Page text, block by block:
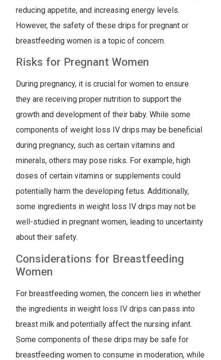
reducing appetite, and increasing energy levels.
However, the safety of these drips for pregnant or
breastfeeding women is a topic of concern.
Risks for Pregnant Women
During pregnancy, it is crucial for women to ensure
they are receiving proper nutrition to support the
growth and development of their baby. While some
components of weight loss IV drips may be beneficial
during pregnancy, such as certain vitamins and
minerals, others may pose risks. For example, high
doses of certain vitamins or supplements could
potentially harm the developing fetus. Additionally,
some ingredients in weight loss IV drips may not be
well-studied in pregnant women, leading to uncertainty
about their safety.
Considerations for Breastfeeding
Women
For breastfeeding women, the concern lies in whether
the ingredients in weight loss IV drips can pass into
breast milk and potentially affect the nursing infant.
Some components of these drips may be safe for
breastfeeding women to consume in moderation, while